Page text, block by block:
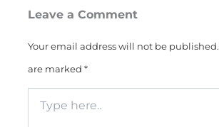
Leave a Comment
Your email address will not be published.
are marked *
here..